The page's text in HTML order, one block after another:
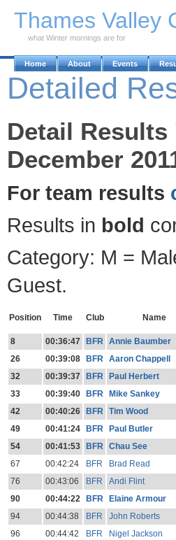
Thames Valley
what Winter mornings are for
Home About Events
Detailed
Detail Results
December
For team results
Results in bold
Category: M =
Guest.
Position Time Club Name
8
00:36:47 BFR Annie Baumber
26
00:39:08 BFR Aaron Chappell
32
00:39:37 BFR Paul Herbert
33
00:39:40 BFR Mike Sankey
42
00:40:26 BFR Tim Wood
49
00:41:24 BFR Paul Butler
54
00:41:53 BFR Chau See
67
00:42:24 BFR Brad Read
76
00:43:06 BFR Andi Flint
90
00:44:22 BFR Elaine Armour
94
00:44:38 BFR John Roberts
96
00:44:42 BFR Nigel Jackson